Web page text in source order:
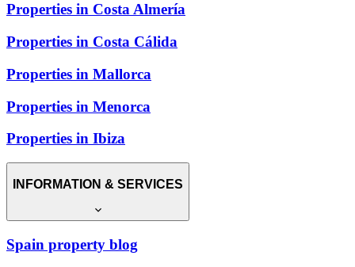
Properties in Costa Almería
Properties in Costa Cálida
Properties in Mallorca
Properties in Menorca
Properties in Ibiza
INFORMATION & SERVICES
Spain property blog